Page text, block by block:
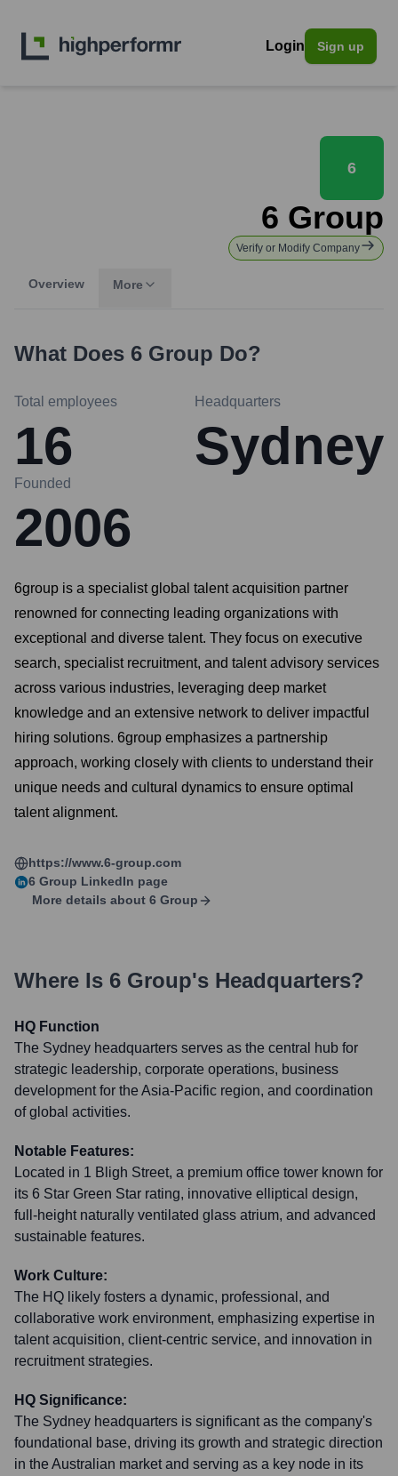
Login Sign up
6
6 Group
Verify or Modify Company
Overview More
What Does 6 Group Do?
Total employees
16
Headquarters
Sydney
Founded
2006
6group is a specialist global talent acquisition partner
renowned for connecting leading organizations with
exceptional and diverse talent. They focus on executive
search, specialist recruitment, and talent advisory services
across various industries, leveraging deep market
knowledge and an extensive network to deliver impactful
hiring solutions. 6group emphasizes a partnership
approach, working closely with clients to understand their
unique needs and cultural dynamics to ensure optimal
talent alignment.
https://www.6-group.com
6 Group LinkedIn page
More details about 6 Group
Where Is 6 Group's Headquarters?
HQ Function
The Sydney headquarters serves as the central hub for
strategic leadership, corporate operations, business
development for the Asia-Pacific region, and coordination
of global activities.
Notable Features:
Located in 1 Bligh Street, a premium office tower known for
its 6 Star Green Star rating, innovative elliptical design,
full-height naturally ventilated glass atrium, and advanced
sustainable features.
Work Culture:
The HQ likely fosters a dynamic, professional, and
collaborative work environment, emphasizing expertise in
talent acquisition, client-centric service, and innovation in
recruitment strategies.
HQ Significance:
The Sydney headquarters is significant as the company's
foundational base, driving its growth and strategic direction
in the Australian market and serving as a key node in its